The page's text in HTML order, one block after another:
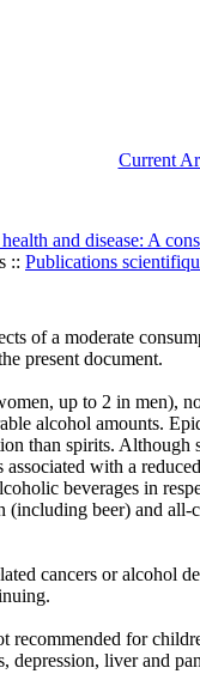
Current
and disease: A
:: Publications
of a moderate
present document.
up to 2 in men),
alcohol amounts.
than spirits.
with a
beverages in
(including beer) and
cancers or alcohol
recommended for
liver and